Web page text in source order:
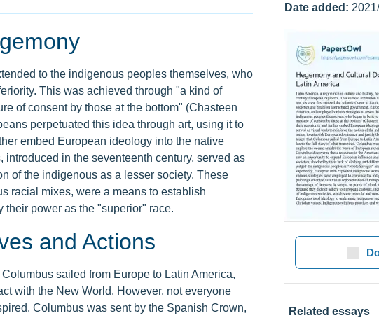
to the indigenous peoples themselves, who
This was achieved through "a kind of
of consent by those at the bottom" (Chasteen
perpetuated this idea through art, using it to
embed European ideology into the native
in the seventeenth century, served as
of the indigenous as a lesser society. These
racial mixes, were a means to establish
their power as the "superior" race.
and Actions
sailed from Europe to Latin America,
with the New World. However, not everyone
Columbus was sent by the Spanish Crown,
Date added:
Related essays